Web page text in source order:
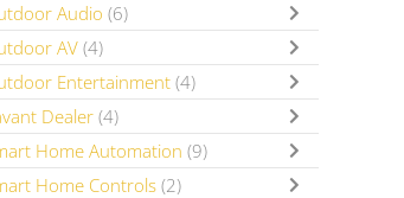
Audio (6)
AV (4)
Entertainment (4)
Dealer (4)
Home Automation (9)
Home Controls (2)